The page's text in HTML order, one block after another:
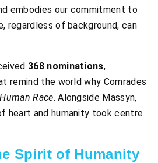
embodies our commitment to
regardless of background, can
368 nominations,
remind the world why Comrades
Race. Alongside Massyn,
heart and humanity took centre
Spirit of Humanity